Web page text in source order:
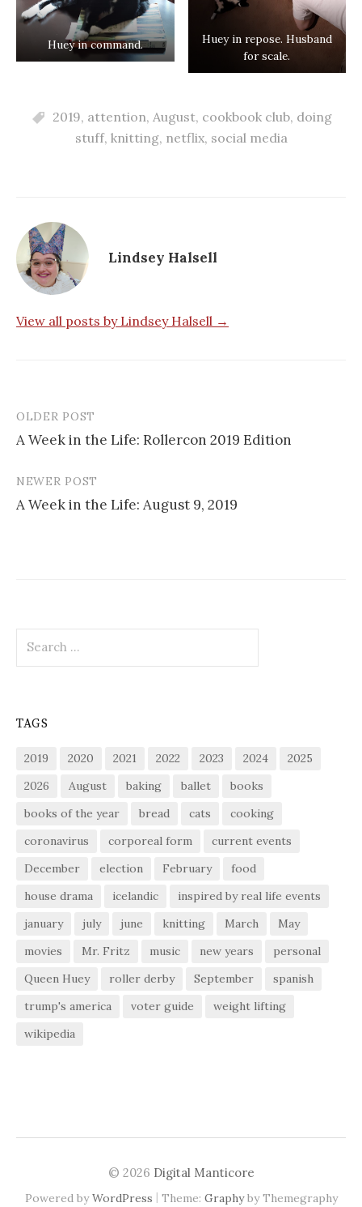
Huey in command.
Huey in repose. Husband
for scale.
2019, attention, August, cookbook club, doing
stuff, knitting, netflix, social media
Lindsey Halsell
View all posts by Lindsey Halsell →
Post
navigation
OLDER POST
A Week in the Life: Rollercon 2019 Edition
NEWER POST
A Week in the Life: August 9, 2019
for:
TAGS
2019 2020 2021 2022 2023 2024
2025
2026
August baking ballet
books
books of the year
bread cats
cooking
coronavirus
corporeal form
current events
December
election February
food
house drama
icelandic
inspired by real life events
january
july june knitting March
May
movies
Mr. Fritz music new years
personal
Queen Huey
roller derby September
spanish
trump's america
voter guide
weight lifting
wikipedia
© 2026 Digital Manticore
Powered byWordPress | Theme: Graphyby Themegraphy